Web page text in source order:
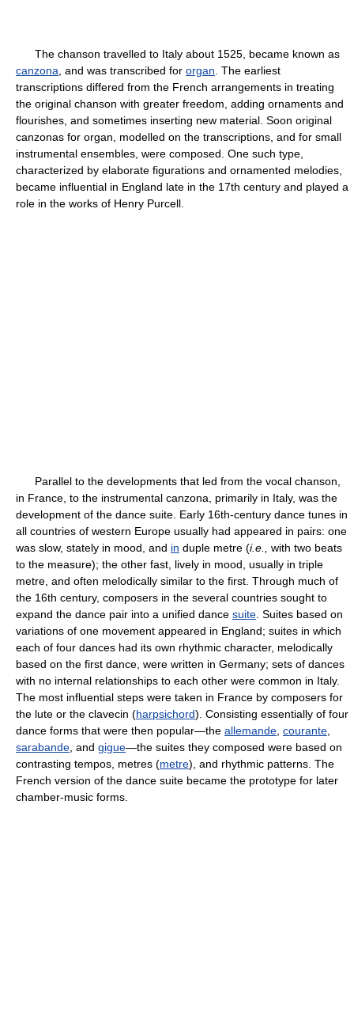
The chanson travelled to Italy about 1525, became known as
canzona , and was transcribed for organ . The earliest
transcriptions differed from the French arrangements in treating
the original chanson with greater freedom, adding ornaments and
flourishes, and sometimes inserting new material. Soon original
canzonas for organ, modelled on the transcriptions, and for small
instrumental ensembles, were composed. One such type,
characterized by elaborate figurations and ornamented melodies,
became influential in England late in the 17th century and played a
role in the works of Henry Purcell.
Parallel to the developments that led from the vocal chanson,
in France, to the instrumental canzona, primarily in Italy, was the
development of the dance suite. Early 16th-century dance tunes in
all countries of western Europe usually had appeared in pairs: one
was slow, stately in mood, and in duple metre (i.e.,
with two beats
to the measure); the other fast, lively in mood, usually in triple
metre, and often melodically similar to the first. Through much of
the 16th century, composers in the several countries sought to
expand the dance pair into a unified dance suite . Suites based on
variations of one movement appeared in England; suites in which
each of four dances had its own rhythmic character, melodically
based on the first dance, were written in Germany; sets of dances
with no internal relationships to each other were common in Italy.
The most influential steps were taken in France by composers for
the lute or the clavecin (harpsichord). Consisting essentially of four
dance forms that were then popular—the allemande courante
sarabande , and gigue—the suites they composed were based on
contrasting tempos, metres (metre), and rhythmic patterns. The
French version of the dance suite became the prototype for later
chamber-music forms.